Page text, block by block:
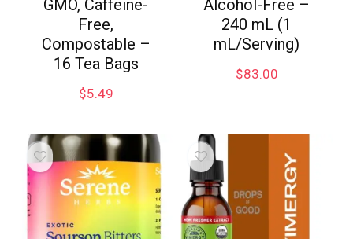
GMO, Caffeine-
Free,
Compostable –
16 Tea Bags
$5.49
Alcohol-Free –
240 mL (1
mL/Serving)
$83.00